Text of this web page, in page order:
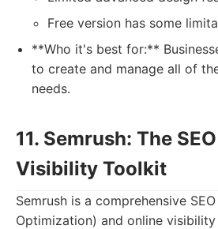
Free version has some
**Who it's best for:**
to create and manage all of
needs.
11. Semrush: The
Visibility Toolkit
Semrush is a comprehensive
Optimization) and online